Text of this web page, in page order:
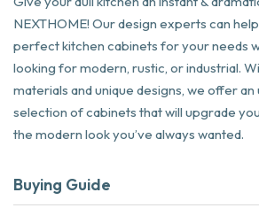
NEXTHOME! Our design experts can
perfect kitchen cabinets for your needs
looking for modern, rustic, or industrial.
materials and unique designs, we offer
selection of cabinets that will upgrade
the modern look you’ve always wanted.
Buying Guide